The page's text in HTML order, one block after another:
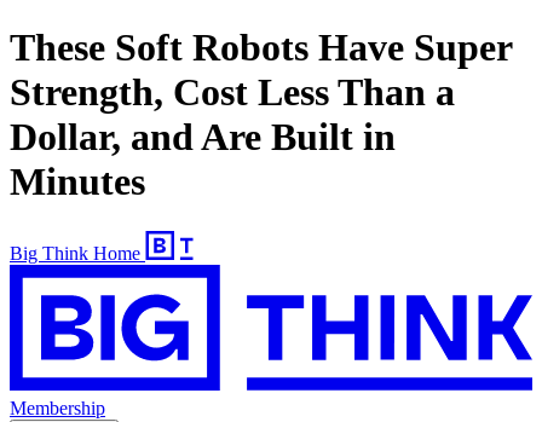
These Soft Robots Have Super
Strength, Cost Less Than a
Dollar, and Are Built in
Minutes
Big Think Home
Membership